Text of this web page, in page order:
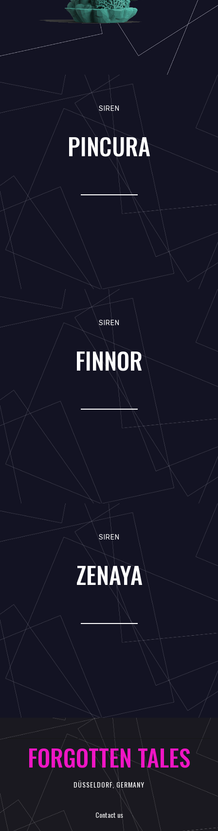
SIREN
PINCURA
SIREN
FINNOR
SIREN
ZENAYA
FORGOTTEN TALES
DÜSSELDORF, GERMANY
Contact us